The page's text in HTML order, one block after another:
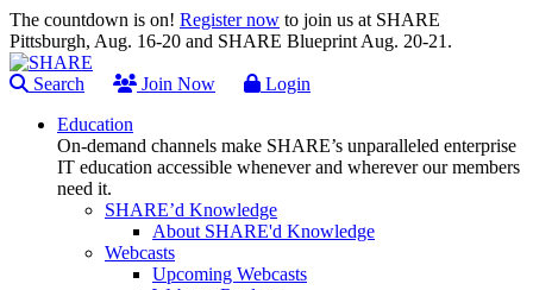
The countdown is on! Register now to join us at SHARE
Pittsburgh, Aug. 16-20 and SHARE Blueprint Aug. 20-21.
Search Join Now
Login
Education
On-demand channels make SHARE’s unparalleled enterprise
IT education accessible whenever and wherever our members
need it.
SHARE’d Knowledge
About SHARE'd Knowledge
Webcasts
Upcoming Webcasts